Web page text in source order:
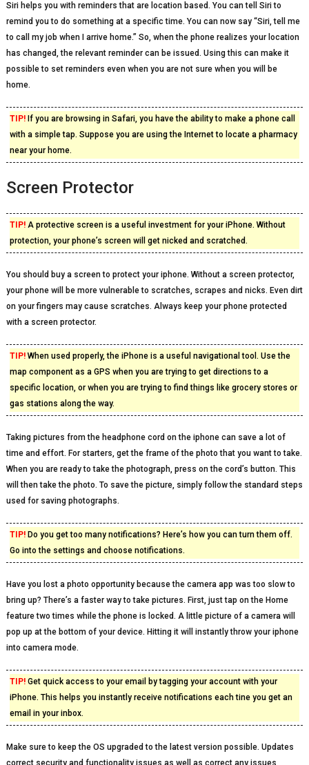
Siri helps you with reminders that are location based. You can tell Siri to
remind you to do something at a specific time. You can now say “Siri, tell me
to call my job when I arrive home.” So, when the phone realizes your location
has changed, the relevant reminder can be issued. Using this can make it
possible to set reminders even when you are not sure when you will be
home.
TIP!If you are browsing in Safari, you have the ability to make a phone call
with a simple tap. Suppose you are using the Internet to locate a pharmacy
near your home.
Screen Protector
TIP!A protective screen is a useful investment for your iPhone. Without
protection, your phone’s screen will get nicked and scratched.
You should buy a screen to protect your iphone. Without a screen protector,
your phone will be more vulnerable to scratches, scrapes and nicks. Even dirt
on your fingers may cause scratches. Always keep your phone protected
with a screen protector.
TIP!When used properly, the iPhone is a useful navigational tool. Use the
map component as a GPS when you are trying to get directions to a
specific location, or when you are trying to find things like grocery stores or
gas stations along the way.
Taking pictures from the headphone cord on the iphone can save a lot of
time and effort. For starters, get the frame of the photo that you want to take.
When you are ready to take the photograph, press on the cord’s button. This
will then take the photo. To save the picture, simply follow the standard steps
used for saving photographs.
TIP!Do you get too many notifications? Here’s how you can turn them off.
Go into the settings and choose notifications.
Have you lost a photo opportunity because the camera app was too slow to
bring up? There’s a faster way to take pictures. First, just tap on the Home
feature two times while the phone is locked. A little picture of a camera will
pop up at the bottom of your device. Hitting it will instantly throw your iphone
into camera mode.
TIP!Get quick access to your email by tagging your account with your
iPhone. This helps you instantly receive notifications each tine you get an
email in your inbox.
Make sure to keep the OS upgraded to the latest version possible. Updates
correct security and functionality issues as well as correct any issues